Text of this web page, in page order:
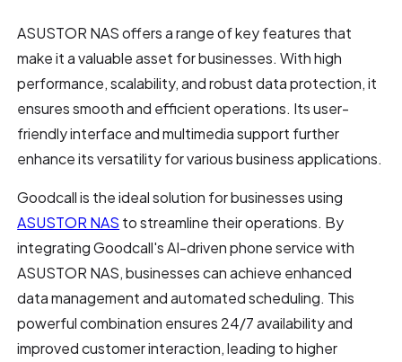
ASUSTOR NAS offers a range of key features that
make it a valuable asset for businesses. With high
performance, scalability, and robust data protection, it
ensures smooth and efficient operations. Its user-
friendly interface and multimedia support further
enhance its versatility for various business applications.
Goodcall is the ideal solution for businesses using
ASUSTOR NAS to streamline their operations. By
integrating Goodcall's AI-driven phone service with
ASUSTOR NAS, businesses can achieve enhanced
data management and automated scheduling. This
powerful combination ensures 24/7 availability and
improved customer interaction, leading to higher